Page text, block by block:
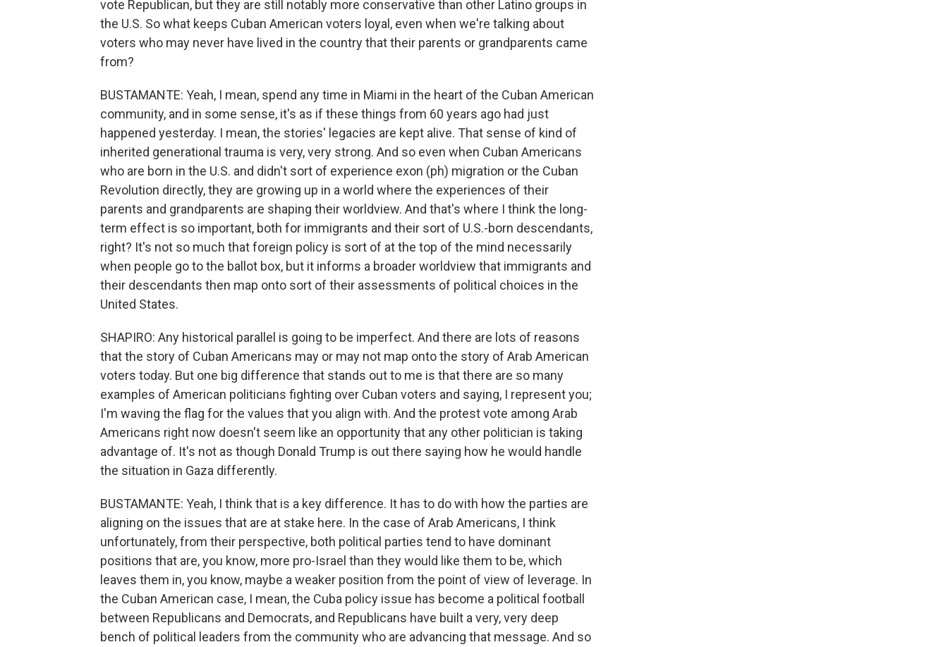
vote Republican, but they are still notably more conservative than other Latino groups in
the U.S. So what keeps Cuban American voters loyal, even when we're talking about
voters who may never have lived in the country that their parents or grandparents came
from?
BUSTAMANTE: Yeah, I mean, spend any time in Miami in the heart of the Cuban American
community, and in some sense, it's as if these things from 60 years ago had just
happened yesterday. I mean, the stories' legacies are kept alive. That sense of kind of
inherited generational trauma is very, very strong. And so even when Cuban Americans
who are born in the U.S. and didn't sort of experience exon (ph) migration or the Cuban
Revolution directly, they are growing up in a world where the experiences of their
parents and grandparents are shaping their worldview. And that's where I think the long-
term effect is so important, both for immigrants and their sort of U.S.-born descendants,
right? It's not so much that foreign policy is sort of at the top of the mind necessarily
when people go to the ballot box, but it informs a broader worldview that immigrants and
their descendants then map onto sort of their assessments of political choices in the
United States.
SHAPIRO: Any historical parallel is going to be imperfect. And there are lots of reasons
that the story of Cuban Americans may or may not map onto the story of Arab American
voters today. But one big difference that stands out to me is that there are so many
examples of American politicians fighting over Cuban voters and saying, I represent you;
I'm waving the flag for the values that you align with. And the protest vote among Arab
Americans right now doesn't seem like an opportunity that any other politician is taking
advantage of. It's not as though Donald Trump is out there saying how he would handle
the situation in Gaza differently.
BUSTAMANTE: Yeah, I think that is a key difference. It has to do with how the parties are
aligning on the issues that are at stake here. In the case of Arab Americans, I think
unfortunately, from their perspective, both political parties tend to have dominant
positions that are, you know, more pro-Israel than they would like them to be, which
leaves them in, you know, maybe a weaker position from the point of view of leverage. In
the Cuban American case, I mean, the Cuba policy issue has become a political football
between Republicans and Democrats, and Republicans have built a very, very deep
bench of political leaders from the community who are advancing that message. And so